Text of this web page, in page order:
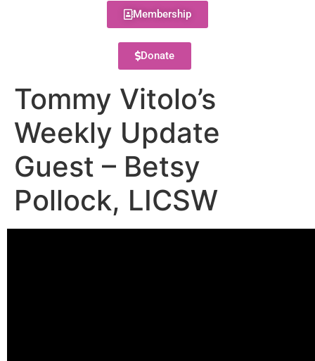
Membership
Donate
Tommy Vitolo’s
Weekly Update
Guest – Betsy
Pollock, LICSW